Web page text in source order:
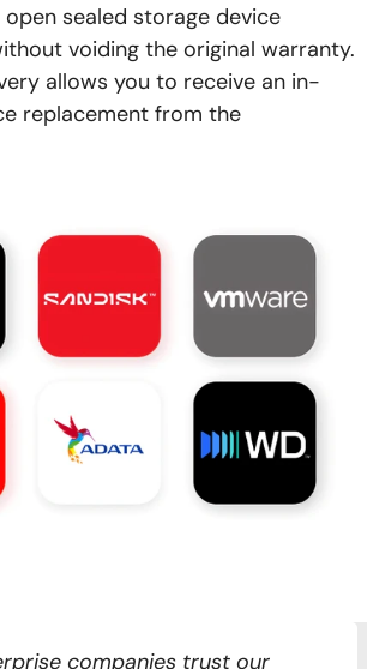
open sealed storage device
voiding the original warranty.
allows you to receive an in-
replacement from the
companies trust our